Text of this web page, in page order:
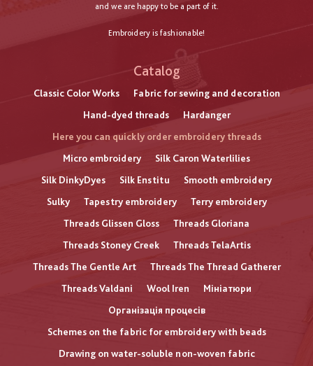
and we are happy to be a part of it.
Embroidery is fashionable!
Catalog
Classic Color Works
Fabric for sewing and decoration
Hand-dyed threads
Hardanger
Here you can quickly order embroidery threads
Micro embroidery
Silk Caron Waterlilies
Silk DinkyDyes
Silk Enstitu
Smooth embroidery
Sulky
Tapestry embroidery
Terry embroidery
Threads Glissen Gloss
Threads Gloriana
Threads Stoney Creek
Threads TelaArtis
Threads The Gentle Art
Threads The Thread Gatherer
Threads Valdani
Wool Iren
Мініатюри
Організація процесів
Schemes on the fabric for embroidery with beads
Drawing on water-soluble non-woven fabric